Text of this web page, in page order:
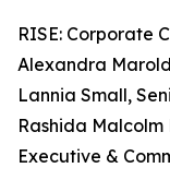
RISE: Corporate
Alexandra
Lannia Small,
Rashida
Executive &